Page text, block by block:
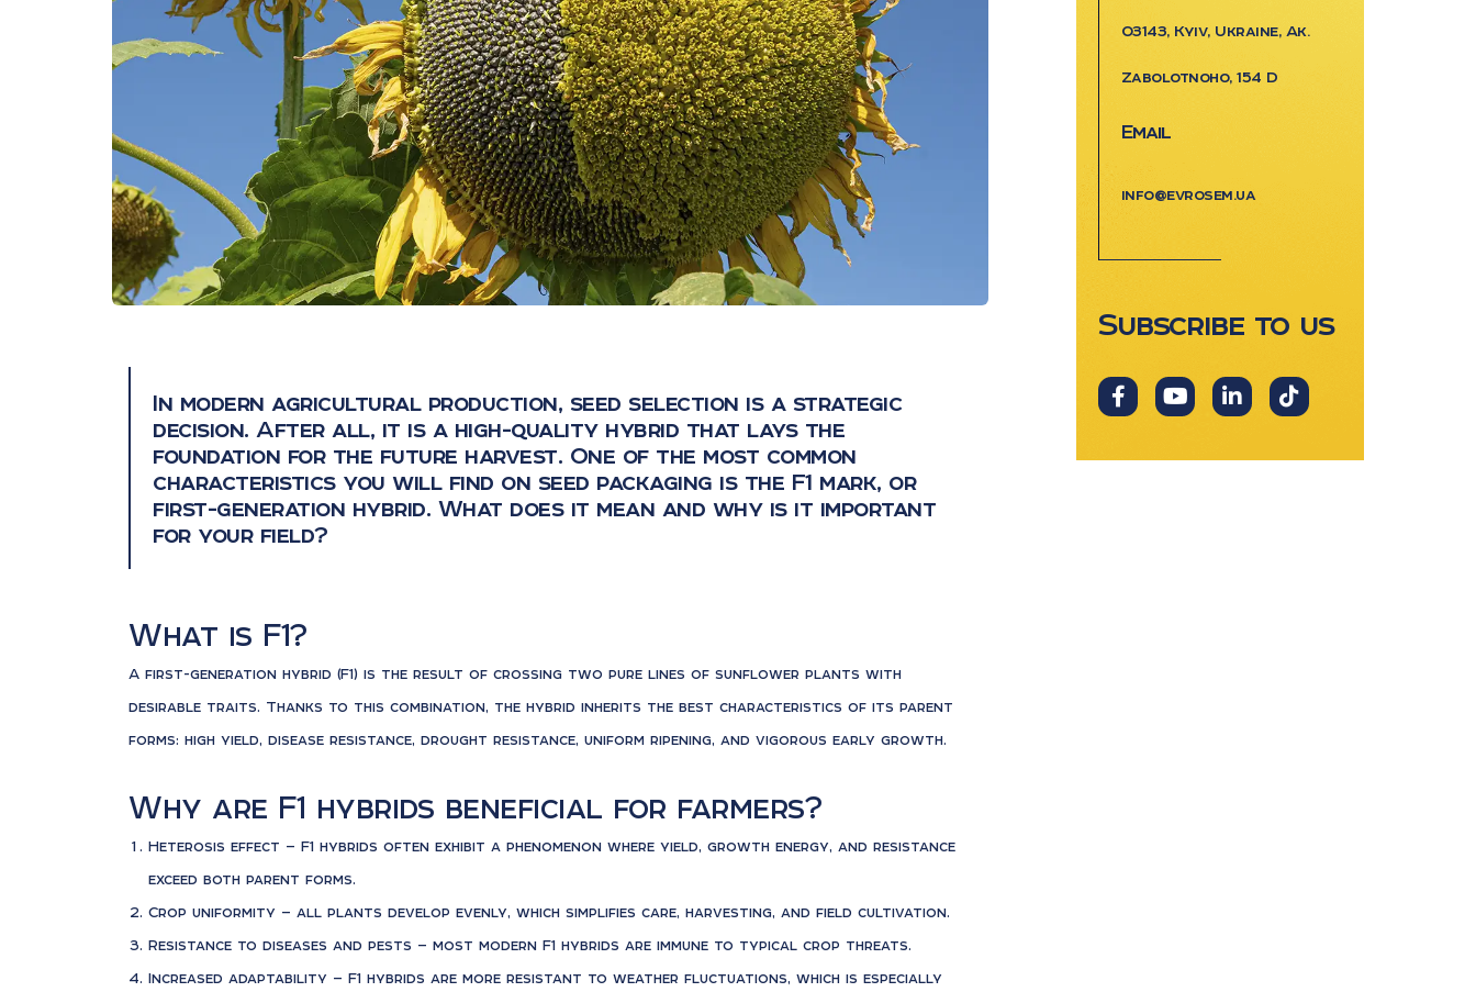
In modern agricultural production, seed selection is a strategic
decision. After all, it is a high-quality hybrid that lays the
foundation for the future harvest. One of the most common
characteristics you will find on seed packaging is the F1 mark, or
first-generation hybrid. What does it mean and why is it important
for your field?
What is F1?
A first-generation hybrid (F1) is the result of crossing two pure lines of sunflower plants with
desirable traits. Thanks to this combination, the hybrid inherits the best characteristics of its parent
forms: high yield, disease resistance, drought resistance, uniform ripening, and vigorous early growth.
Why are F1 hybrids beneficial for farmers?
Heterosis effect — F1 hybrids often exhibit a phenomenon where yield, growth energy, and resistance
exceed both parent forms.
Crop uniformity — all plants develop evenly, which simplifies care, harvesting, and field cultivation.
Resistance to diseases and pests — most modern F1 hybrids are immune to typical crop threats.
Increased adaptability — F1 hybrids are more resistant to weather fluctuations, which is especially
03143, Kyiv, Ukraine, Ak.
Zabolotnoho, 154 D
Email
info@evrosem.ua
Subscribe to us